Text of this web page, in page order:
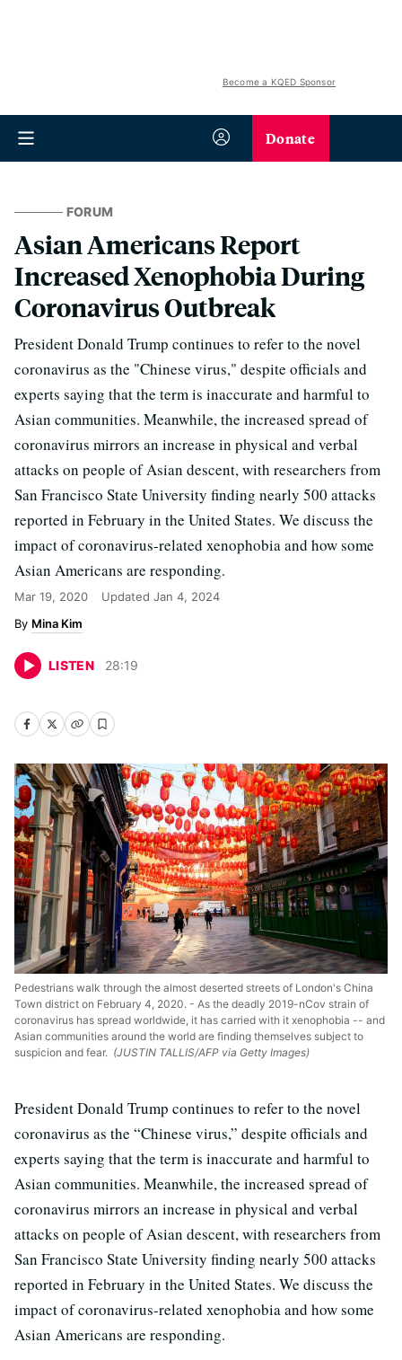
Become a KQED Sponsor
Donate
FORUM
Asian Americans Report
Increased Xenophobia During
Coronavirus Outbreak
President Donald Trump continues to refer to the novel
coronavirus as the "Chinese virus," despite officials and
experts saying that the term is inaccurate and harmful to
Asian communities. Meanwhile, the increased spread of
coronavirus mirrors an increase in physical and verbal
attacks on people of Asian descent, with researchers from
San Francisco State University finding nearly 500 attacks
reported in February in the United States. We discuss the
impact of coronavirus-related xenophobia and how some
Asian Americans are responding.
Mar 19, 2020 Updated Jan 4, 2024
Mina Kim
LISTEN 28:19
Pedestrians walk through the almost deserted streets of London's China
Town district on February 4, 2020. - As the deadly 2019-nCov strain of
coronavirus has spread worldwide, it has carried with it xenophobia -- and
Asian communities around the world are finding themselves subject to
suspicion and fear. (JUSTIN TALLIS/AFP via Getty Images)
President Donald Trump continues to refer to the novel
coronavirus as the “Chinese virus,” despite officials and
experts saying that the term is inaccurate and harmful to
Asian communities. Meanwhile, the increased spread of
coronavirus mirrors an increase in physical and verbal
attacks on people of Asian descent, with researchers from
San Francisco State University finding nearly 500 attacks
reported in February in the United States. We discuss the
impact of coronavirus-related xenophobia and how some
Asian Americans are responding.